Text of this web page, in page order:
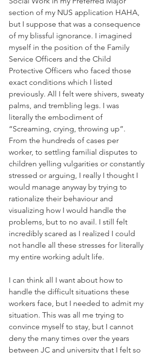
section of my NUS application HAHA,
but I suppose that was a consequence
of my blissful ignorance. I imagined
myself in the position of the Family
Service Officers and the Child
Protective Officers who faced those
exact conditions which I listed
previously. All I felt were shivers, sweaty
palms, and trembling legs. I was
literally the embodiment of
“Screaming, crying, throwing up”.
From the hundreds of cases per
worker, to settling familial disputes to
children yelling vulgarities or constantly
stressed or arguing, I really I thought I
would manage anyway by trying to
rationalize their behaviour and
visualizing how I would handle the
problems, but to no avail. I still felt
incredibly scared as I realized I could
not handle all these stresses for literally
my entire working adult life.
I can think all I want about how to
handle the difficult situations these
workers face, but I needed to admit my
situation. This was all me trying to
convince myself to stay, but I cannot
deny the many times over the years
between JC and university that I felt so